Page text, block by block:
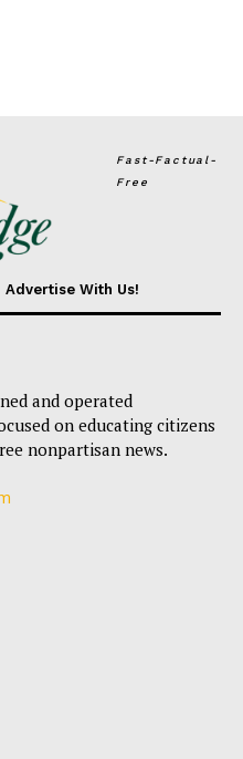
Fast-Factual-
Free
Advertise With Us!
and operated
on educating citizens
nonpartisan news.